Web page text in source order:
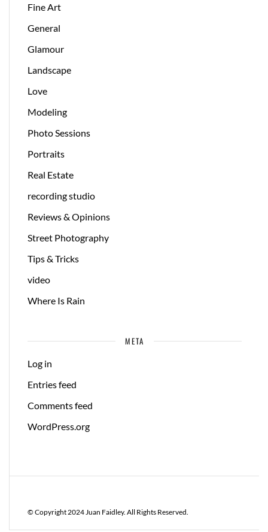
Fine Art
General
Glamour
Landscape
Love
Modeling
Photo Sessions
Portraits
Real Estate
recording studio
Reviews & Opinions
Street Photography
Tips & Tricks
video
Where Is Rain
META
Log in
Entries feed
Comments feed
WordPress.org
© Copyright 2024 Juan Faidley. All Rights Reserved.